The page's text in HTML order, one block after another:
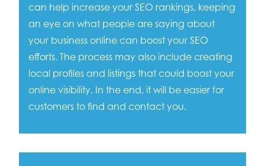
can help increase your SEO rankings, keeping
an eye on what people are saying about
your business online can boost your SEO
efforts. The process may also include creating
local profiles and listings that could boost your
online visibility. In the end, it will be easier for
customers to find and contact you.